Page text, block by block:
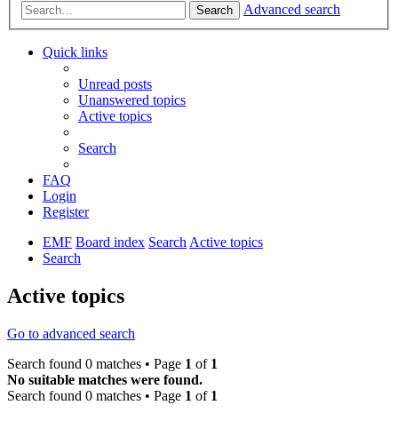
Search Advanced search
Quick links
Unread posts
Unanswered topics
Active topics
Search
FAQ
Login
Register
EMF Board index SearchActive topics
Search
Active topics
Go to advanced search
Search found 0 matches • Page 1 of 1
No suitable matches were found.
Search found 0 matches • Page 1 of 1